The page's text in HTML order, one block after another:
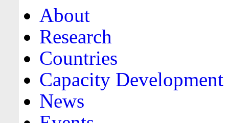
About
Research
Countries
Capacity Development
News